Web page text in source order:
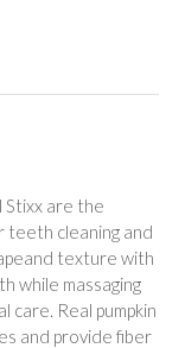
Stixx are the
teeth cleaning and
texture with
while massaging
care. Real pumpkin
and provide fiber